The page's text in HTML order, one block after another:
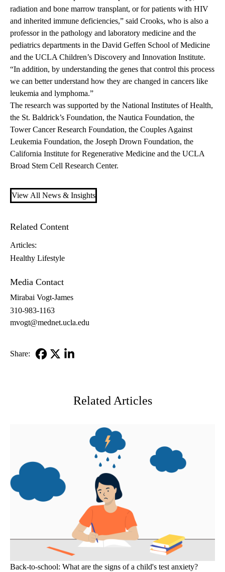
radiation and bone marrow transplant, or for patients with HIV
and inherited immune deficiencies,” said Crooks, who is also a
professor in the pathology and laboratory medicine and the
pediatrics departments in the David Geffen School of Medicine
and the UCLA Children’s Discovery and Innovation Institute.
“In addition, by understanding the genes that control this process
we can better understand how they are changed in cancers like
leukemia and lymphoma.”
The research was supported by the National Institutes of Health,
the St. Baldrick’s Foundation, the Nautica Foundation, the
Tower Cancer Research Foundation, the Couples Against
Leukemia Foundation, the Joseph Drown Foundation, the
California Institute for Regenerative Medicine and the UCLA
Broad Stem Cell Research Center.
View All News & Insights
Related Content
Articles:
Healthy Lifestyle
Media Contact
Mirabai Vogt-James
310-983-1163
mvogt@mednet.ucla.edu
Share:
Related Articles
Back-to-school: What are the signs of a child's test anxiety?